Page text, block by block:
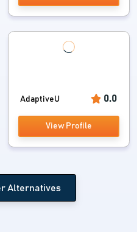
AdaptiveU 0.0
View Profile
Alternatives